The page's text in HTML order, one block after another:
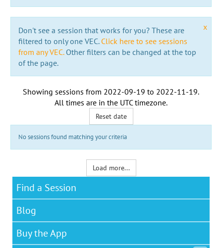
x
Don't see a session that works for you? These are
filtered to only one VEC. Click here to see sessions
from any VEC.Other filters can be changed at the top
of the page.
Showing sessions from 2022-09-19 to 2022-11-19.
All times are in the UTC timezone.
Reset date
No sessions found matching your criteria
Load more...
Find a Session
Blog
Buy the App